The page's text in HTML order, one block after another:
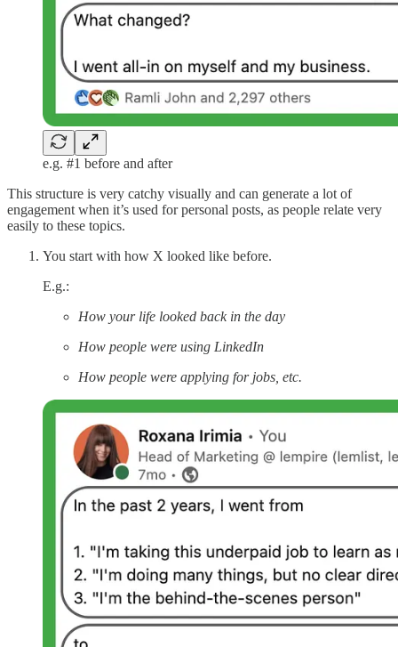
e.g. #1 before and after
This structure is very catchy visually and can generate a lot of
engagement when it’s used for personal posts, as people relate very
easily to these topics.
You start with how X looked like before.
E.g.:
How your life looked back in the day
How people were using LinkedIn
How people were applying for jobs, etc.